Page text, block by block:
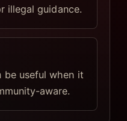
illegal guidance.
be useful when it
aware.